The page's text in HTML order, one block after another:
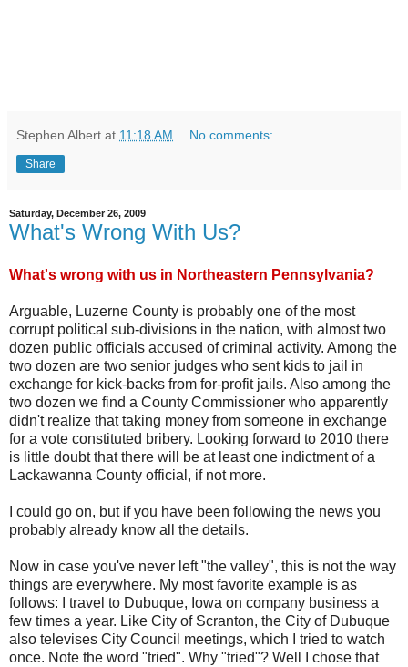
Stephen Albert at 11:18 AM No comments:
Share
Saturday, December 26, 2009
What's Wrong With Us?
What's wrong with us in Northeastern Pennsylvania?
Arguable, Luzerne County is probably one of the most
corrupt political sub-divisions in the nation, with almost two
dozen public officials accused of criminal activity. Among the
two dozen are two senior judges who sent kids to jail in
exchange for kick-backs from for-profit jails. Also among the
two dozen we find a County Commissioner who apparently
didn't realize that taking money from someone in exchange
for a vote constituted bribery. Looking forward to 2010 there
is little doubt that there will be at least one indictment of a
Lackawanna County official, if not more.
I could go on, but if you have been following the news you
probably already know all the details.
Now in case you've never left "the valley", this is not the way
things are everywhere. My most favorite example is as
follows: I travel to Dubuque, Iowa on company business a
few times a year. Like City of Scranton, the City of Dubuque
also televises City Council meetings, which I tried to watch
once. Note the word "tried". Why "tried"? Well I chose that